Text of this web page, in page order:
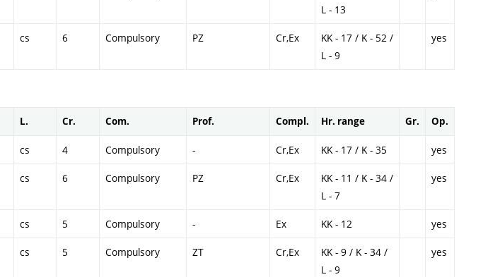
L - 13
cs 6 Compulsory PZ Cr,Ex
KK - 17 / K - 52 /
L - 9
yes
L. Cr. Com. Prof. Compl. Hr. range Gr. Op.
cs 4 Compulsory - Cr,Ex KK - 17 / K - 35 yes
cs 6 Compulsory PZ Cr,Ex
KK - 11 / K - 34 /
L - 7
yes
cs 5 Compulsory - Ex KK - 12 yes
cs 5 Compulsory ZT Cr,Ex
KK - 9 / K - 34 /
L - 9
yes